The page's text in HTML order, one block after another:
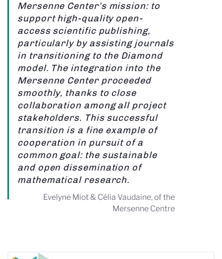
Mersenne Center’s mission: to
support high-quality open-
access scientific publishing,
particularly by assisting journals
in transitioning to the Diamond
model. The integration into the
Mersenne Center proceeded
smoothly, thanks to close
collaboration among all project
stakeholders. This successful
transition is a fine example of
cooperation in pursuit of a
common goal: the sustainable
and open dissemination of
mathematical research.
Evelyne Miot & Célia Vaudaine, of the
Mersenne Centre